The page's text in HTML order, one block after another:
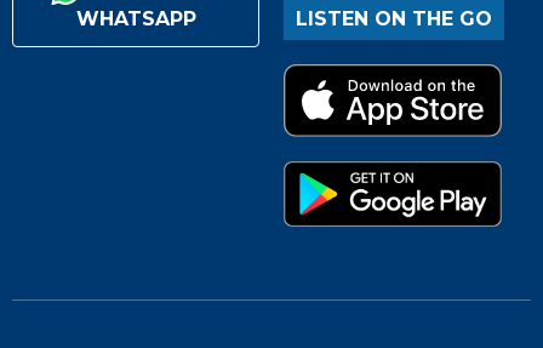
WHATSAPP
LISTEN ON THE GO